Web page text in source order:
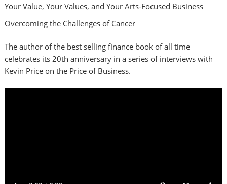
Your Value, Your Values, and Your Arts-Focused Business
Overcoming the Challenges of Cancer
The author of the best selling finance book of all time
celebrates its 20th anniversary in a series of interviews with
Kevin Price on the Price of Business.